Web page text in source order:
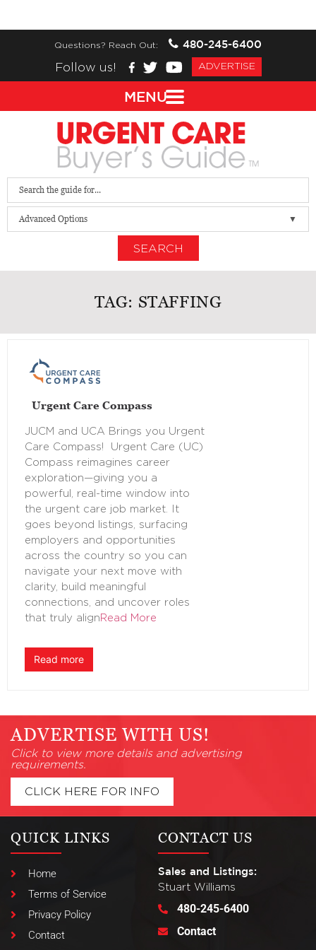
Questions? Reach Out:
480-245-6400
Follow us!
ADVERTISE
Advanced Options
SEARCH
TAG: STAFFING
Urgent Care Compass
JUCM and UCA Brings you Urgent
Care Compass! Urgent Care (UC)
Compass reimagines career
exploration—giving you a
powerful, real-time window into
the urgent care job market. It
goes beyond listings, surfacing
employers and opportunities
across the country so you can
navigate your next move with
clarity, build meaningful
connections, and uncover roles
that truly align Read More
Read more
ADVERTISE WITH US!
Click to view more details and advertising
requirements.
CLICK HERE FOR INFO
QUICK LINKS
Home
Terms of Service
Privacy Policy
Contact
CONTACT US
Sales and Listings:
Stuart Williams
480-245-6400
Contact
MENU